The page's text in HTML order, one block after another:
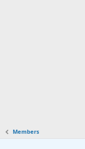
Members